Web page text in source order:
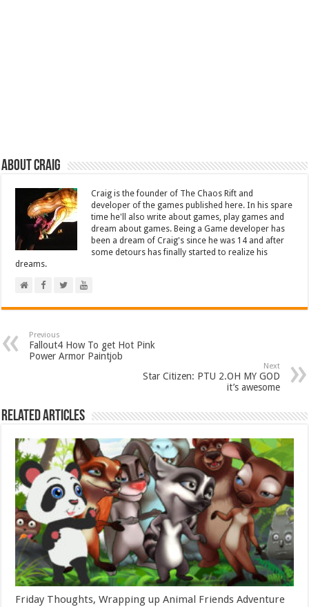
About Craig
Craig is the founder of The Chaos Rift and
developer of the games published here. In his spare
time he'll also write about games, play games and
dream about games. Being a Game developer has
been a dream of Craig's since he was 14 and after
some detours has finally started to realize his
dreams.
Previous
Fallout4 How To get Hot Pink
Power Armor Paintjob
Next
Star Citizen: PTU 2.OH MY GOD
it’s awesome
Related Articles
Friday Thoughts, Wrapping up Animal Friends Adventure